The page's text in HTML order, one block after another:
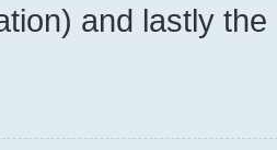
and lastly